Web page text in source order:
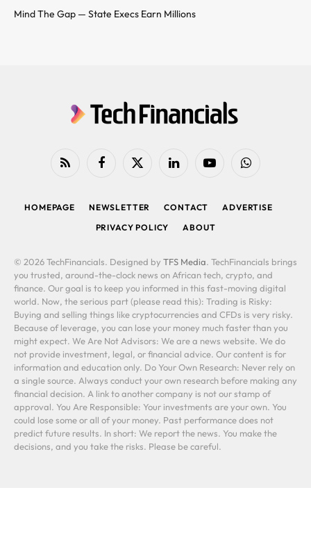
Mind The Gap — State Execs Earn Millions
RSS FacebookX
LinkedIn YouTubeWhatsApp
HOMEPAGE NEWSLETTER CONTACT
ADVERTISE
PRIVACY POLICY
ABOUT
© 2026 TechFinancials. Designed by TFS Media. TechFinancials brings
you trusted, around-the-clock news on African tech, crypto, and
finance. Our goal is to keep you informed in this fast-moving digital
world. Now, the serious part (please read this): Trading is Risky:
Buying and selling things like cryptocurrencies and CFDs is very risky.
Because of leverage, you can lose your money much faster than you
might expect. We Are Not Advisors: We are a news website. We do
not provide investment, legal, or financial advice. Our content is for
information and education only. Do Your Own Research: Never rely on
a single source. Always conduct your own research before making any
financial decision. A link to another company is not our stamp of
approval. You Are Responsible: Your investments are your own. You
could lose some or all of your money. Past performance does not
predict future results. In short: We report the news. You make the
decisions, and you take the risks. Please be careful.